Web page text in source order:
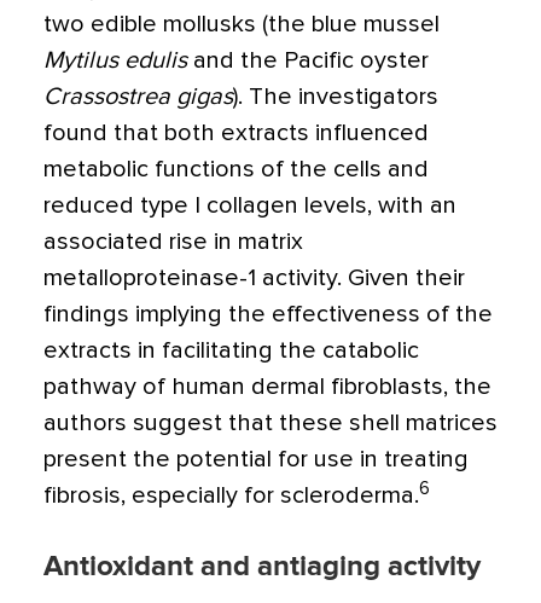
two edible mollusks (the blue mussel
Mytilus edulisand the Pacific oyster
Crassostrea gigas). The investigators
found that both extracts influenced
metabolic functions of the cells and
reduced type I collagen levels, with an
associated rise in matrix
metalloproteinase-1 activity. Given their
findings implying the effectiveness of the
extracts in facilitating the catabolic
pathway of human dermal fibroblasts, the
authors suggest that these shell matrices
present the potential for use in treating
fibrosis, especially for scleroderma.6
Antioxidant and antiaging activity